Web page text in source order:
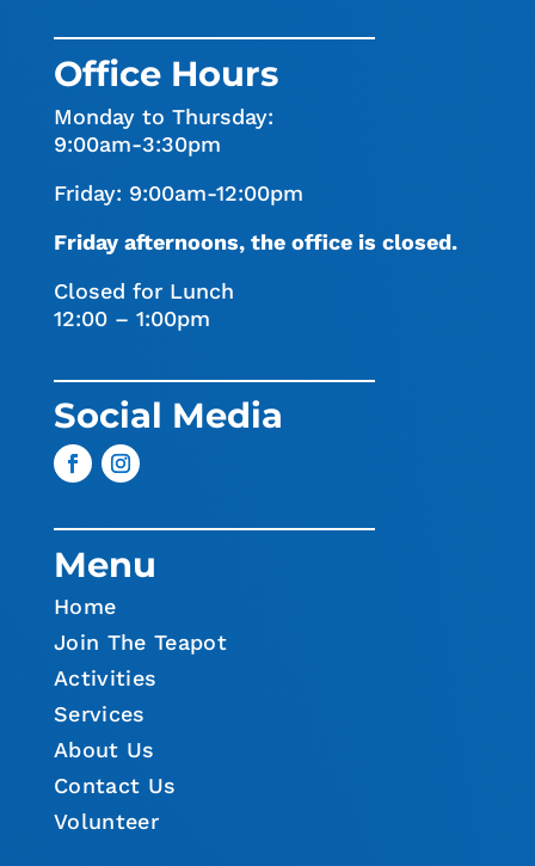
Office Hours
Monday to Thursday:
9:00am-3:30pm
Friday: 9:00am-12:00pm
Friday afternoons, the office is closed.
Closed for Lunch
12:00 – 1:00pm
Social Media
Menu
Home
Join The Teapot
Activities
Services
About Us
Contact Us
Volunteer